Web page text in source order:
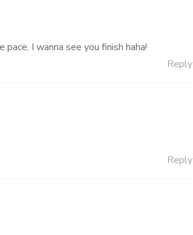
I wanna see you finish haha!
Reply
Reply